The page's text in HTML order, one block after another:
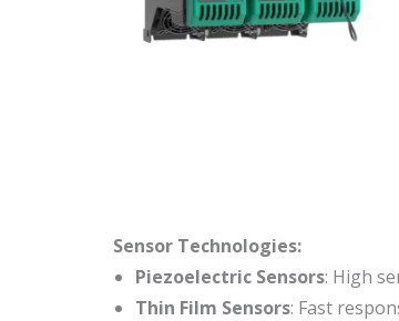
Sensor Technologies:
Piezoelectric Sensors: High
Thin Film Sensors: Fast